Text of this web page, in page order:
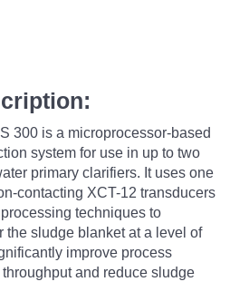
300 is a microprocessor-based
system for use in up to two
primary clarifiers. It uses one
contacting XCT-12 transducers
techniques to
the sludge blanket at a level of
improve process
and reduce sludge